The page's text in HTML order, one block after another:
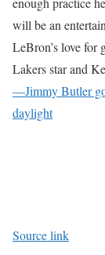
will be an
LeBron’s love for
Lakers star and
—Jimmy Butler
daylight
Source link